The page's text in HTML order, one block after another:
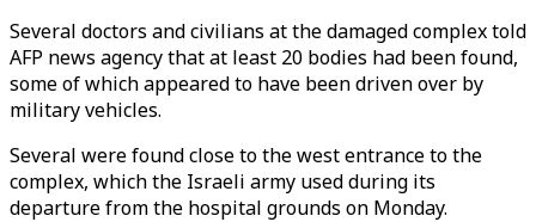
Several doctors and civilians at the damaged complex told
AFP news agency that at least 20 bodies had been found,
some of which appeared to have been driven over by
military vehicles.
Several were found close to the west entrance to the
complex, which the Israeli army used during its
departure from the hospital grounds on Monday.